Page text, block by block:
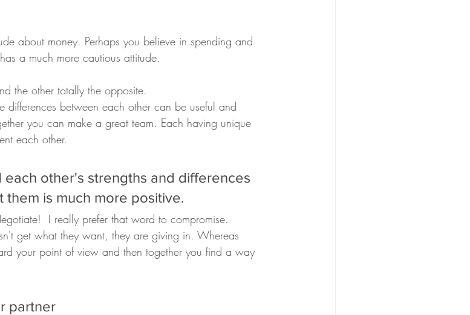
about money. Perhaps you believe in spending and
a much more cautious attitude.
the other totally the opposite.
differences between each other can be useful and
you can make a great team. Each having unique
each other.
other's strengths and differences
is much more positive.
I really prefer that word to compromise.
get what they want, they are giving in. Whereas
your point of view and then together you find a way
partner